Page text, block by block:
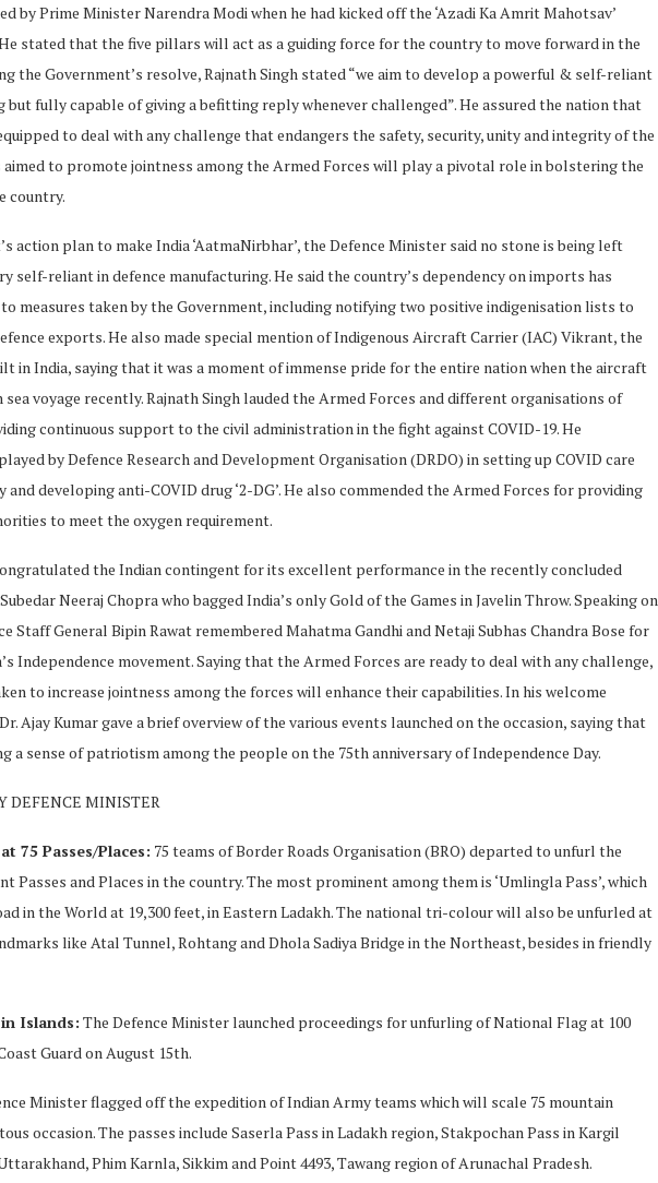
by Prime Minister Narendra Modi when he had kicked off the ‘Azadi Ka Amrit Mahotsav’
stated that the five pillars will act as a guiding force for the country to move forward in the
the Government’s resolve, Rajnath Singh stated “we aim to develop a powerful & self-reliant
but fully capable of giving a befitting reply whenever challenged”. He assured the nation that
to deal with any challenge that endangers the safety, security, unity and integrity of the
aimed to promote jointness among the Armed Forces will play a pivotal role in bolstering the
country.
action plan to make India ‘AatmaNirbhar’, the Defence Minister said no stone is being left
self-reliant in defence manufacturing. He said the country’s dependency on imports has
measures taken by the Government, including notifying two positive indigenisation lists to
exports. He also made special mention of Indigenous Aircraft Carrier (IAC) Vikrant, the
in India, saying that it was a moment of immense pride for the entire nation when the aircraft
voyage recently. Rajnath Singh lauded the Armed Forces and different organisations of
continuous support to the civil administration in the fight against COVID-19. He
by Defence Research and Development Organisation (DRDO) in setting up COVID care
developing anti-COVID drug ‘2-DG’. He also commended the Armed Forces for providing
to meet the oxygen requirement.
the Indian contingent for its excellent performance in the recently concluded
Neeraj Chopra who bagged India’s only Gold of the Games in Javelin Throw. Speaking on
Staff General Bipin Rawat remembered Mahatma Gandhi and Netaji Subhas Chandra Bose for
Independence movement. Saying that the Armed Forces are ready to deal with any challenge,
to increase jointness among the forces will enhance their capabilities. In his welcome
Ajay Kumar gave a brief overview of the various events launched on the occasion, saying that
a sense of patriotism among the people on the 75th anniversary of Independence Day.
DEFENCE MINISTER
75 Passes/Places: 75 teams of Border Roads Organisation (BRO) departed to unfurl the
Passes and Places in the country. The most prominent among them is ‘Umlingla Pass’, which
in the World at 19,300 feet, in Eastern Ladakh. The national tri-colour will also be unfurled at
like Atal Tunnel, Rohtang and Dhola Sadiya Bridge in the Northeast, besides in friendly
Islands: The Defence Minister launched proceedings for unfurling of National Flag at 100
Guard on August 15th.
Minister flagged off the expedition of Indian Army teams which will scale 75 mountain
occasion. The passes include Saserla Pass in Ladakh region, Stakpochan Pass in Kargil
Phim Karnla, Sikkim and Point 4493, Tawang region of Arunachal Pradesh.